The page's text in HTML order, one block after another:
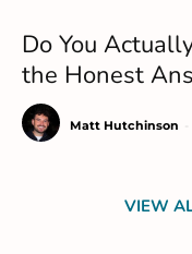
Do You
the Honest
Matt Hutchinson
VIEW